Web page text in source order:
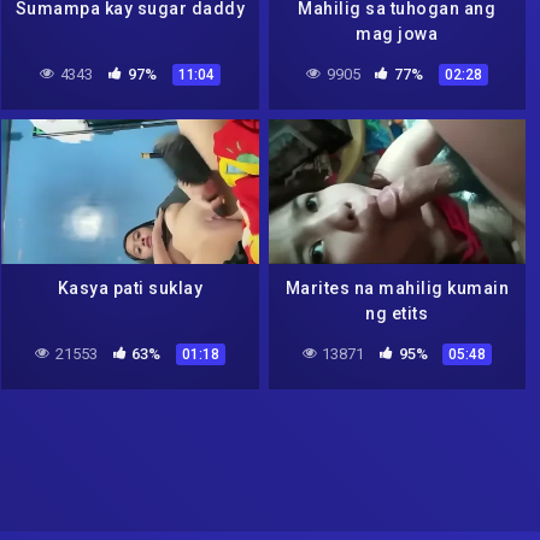
Sumampa kay sugar daddy
4343 97% 11:04
Mahilig sa tuhogan ang
mag jowa
9905 77% 02:28
Kasya pati suklay
21553 63% 01:18
Marites na mahilig kumain
ng etits
13871 95% 05:48